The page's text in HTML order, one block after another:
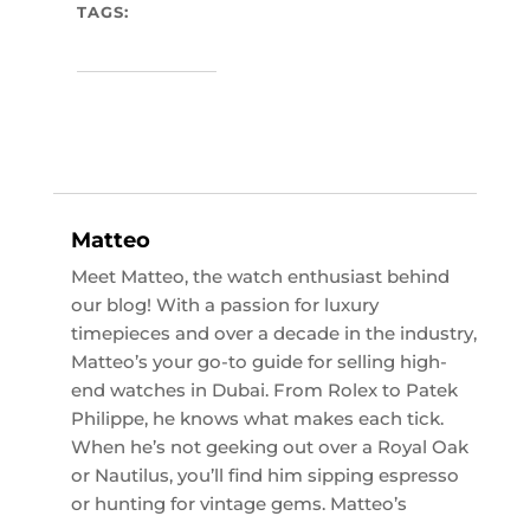
TAGS:
Matteo
Meet Matteo, the watch enthusiast behind
our blog! With a passion for luxury
timepieces and over a decade in the industry,
Matteo’s your go-to guide for selling high-
end watches in Dubai. From Rolex to Patek
Philippe, he knows what makes each tick.
When he’s not geeking out over a Royal Oak
or Nautilus, you’ll find him sipping espresso
or hunting for vintage gems. Matteo’s